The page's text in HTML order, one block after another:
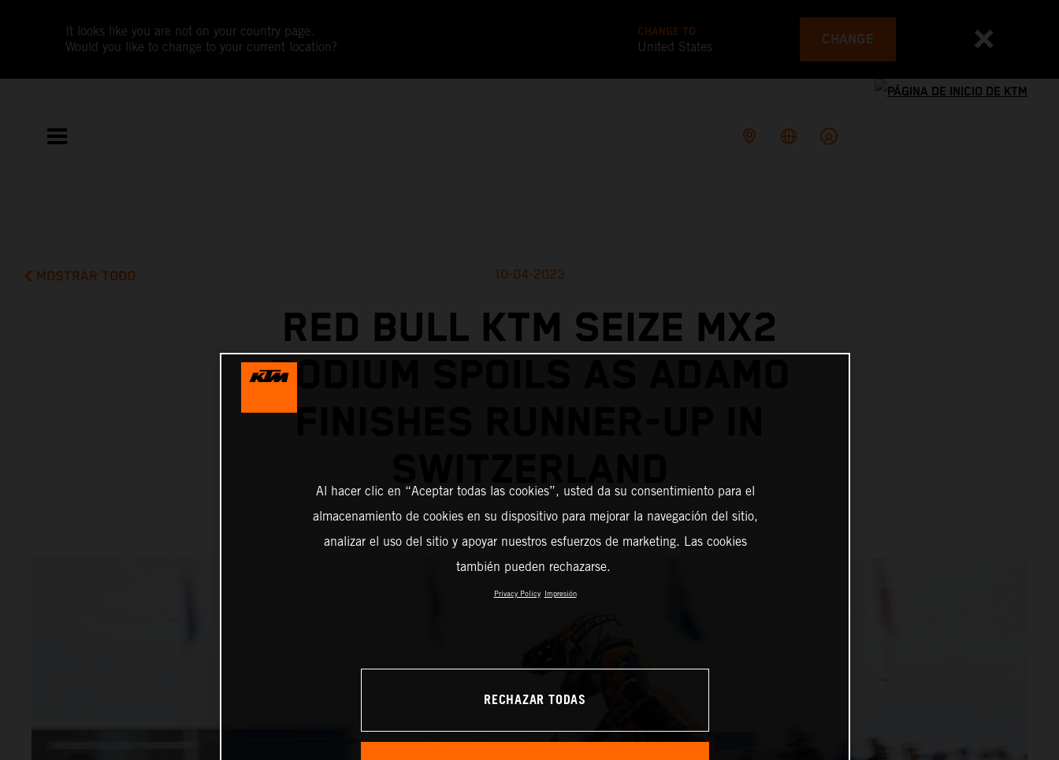
It looks like you are not on your country page.
Would you like to change to your current location?
CHANGE TO
United States CHANGE
MOSTRAR TODO 10-04-2023
RED BULL KTM SEIZE MX2
PODIUM SPOILS AS ADAMO
FINISHES RUNNER-UP IN
Al hacer clic en “Aceptar todas las cookies”, usted da su consentimiento para el
almacenamiento de cookies en su dispositivo para mejorar la navegación del sitio,
analizar el uso del sitio y apoyar nuestros esfuerzos de marketing. Las cookies
también pueden rechazarse.
Privacy Policy Impresión
RECHAZAR TODAS